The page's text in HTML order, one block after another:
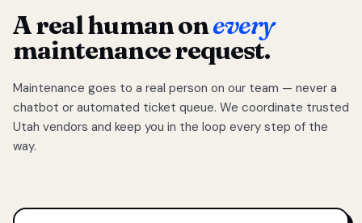
A real human onevery
maintenance request.
Maintenance goes to a real person on our team — never a
chatbot or automated ticket queue. We coordinate trusted
Utah vendors and keep you in the loop every step of the
way.